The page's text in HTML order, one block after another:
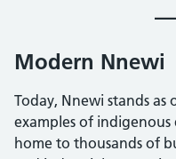
Modern Nnewi
Today, Nnewi stands as
examples of indigenous
home to thousands of